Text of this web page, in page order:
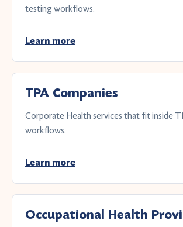
testing workflows.
Learn more
TPA Companies
Corporate Health services that fit inside
workflows.
Learn more
Occupational Health